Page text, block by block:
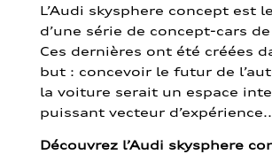
L’Audi skysphere concept est
d’une série de concept-cars
Ces dernières ont été créées
but : concevoir le futur de
la voiture serait un espace
puissant vecteur d’expérience..
Découvrez l’Audi skysphere